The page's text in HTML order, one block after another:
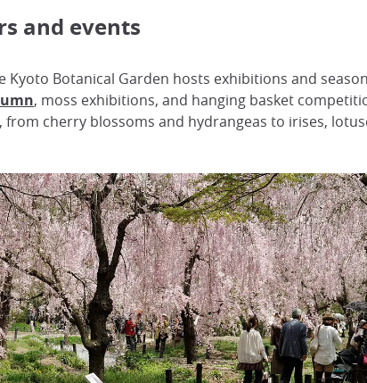
and events
Kyoto Botanical Garden hosts exhibitions and
, moss exhibitions, and hanging basket
from cherry blossoms and hydrangeas to irises,